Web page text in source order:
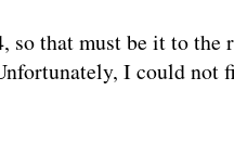
so that must be it to
I could not